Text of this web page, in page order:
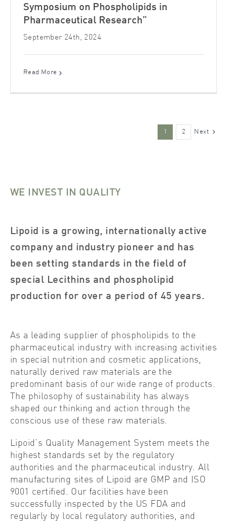
Symposium on Phospholipids in
Pharmaceutical Research”
September 24th, 2024
Read More
1 2 Next
WE INVEST IN QUALITY
Lipoid is a growing, internationally active
company and industry pioneer and has
been setting standards in the field of
special Lecithins and phospholipid
production for over a period of 45 years.
As a leading supplier of phospholipids to the
pharmaceutical industry with increasing activities
in special nutrition and cosmetic applications,
naturally derived raw materials are the
predominant basis of our wide range of products.
The philosophy of sustainability has always
shaped our thinking and action through the
conscious use of these raw materials.
Lipoid’s Quality Management System meets the
highest standards set by the regulatory
authorities and the pharmaceutical industry. All
manufacturing sites of Lipoid are GMP and ISO
9001 certified. Our facilities have been
successfully inspected by the US FDA and
regularly by local regulatory authorities, and